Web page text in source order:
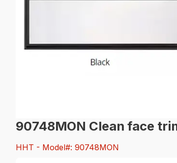
90748MON Clean face
HHT - Model#: 90748MON